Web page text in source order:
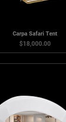
Carpa Safari Tent
Price
$18,000.00